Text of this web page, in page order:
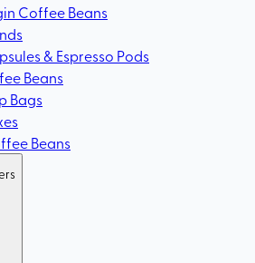
Coffee Beans
& Espresso Pods
Beans
Bags
Beans